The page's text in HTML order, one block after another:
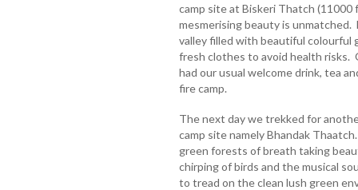
camp site at Biskeri Thatch
mesmerising beauty is
valley filled with beautiful colourful
fresh clothes to avoid health risks.
had our usual welcome drink, tea
fire camp.
The next day we trekked for
camp site namely Bhandak
green forests of breath taking
chirping of birds and the musical
to tread on the clean lush green